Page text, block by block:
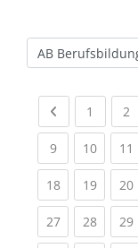
Kursbereiche
Previous page
1 (current)
2
9(current)
10(current)
11
18(current)
19(current)
20
27(current)
28(current)
29